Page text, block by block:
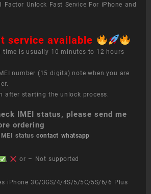
Unlock Fast Service For iPhone and
service available
time is usually 10 minutes to 12 hours
number (15 digits) note when you are
after starting the unlock process.
IMEI status, please send me
ordering
IMEI statuscontact whatsapp
, or – Not supported
iPhone 3G/3GS/4/4S/5/5C/5S/6/6 Plus